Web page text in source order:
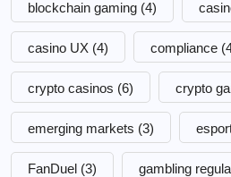
blockchain gaming (4)
casino UX (4) compliance
crypto casinos (6) crypto
emerging markets (3)
FanDuel (3) gambling